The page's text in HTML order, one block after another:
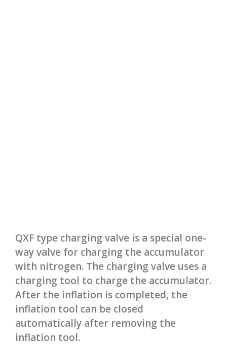
QXF type charging valve is a special one-
way valve for charging the accumulator
with nitrogen. The charging valve uses a
charging tool to charge the accumulator.
After the inflation is completed, the
inflation tool can be closed
automatically after removing the
inflation tool.